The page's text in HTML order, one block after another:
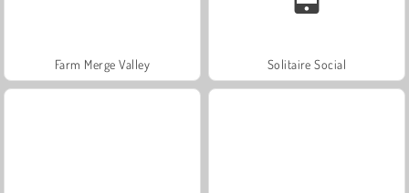
Farm Merge Valley Solitaire Social